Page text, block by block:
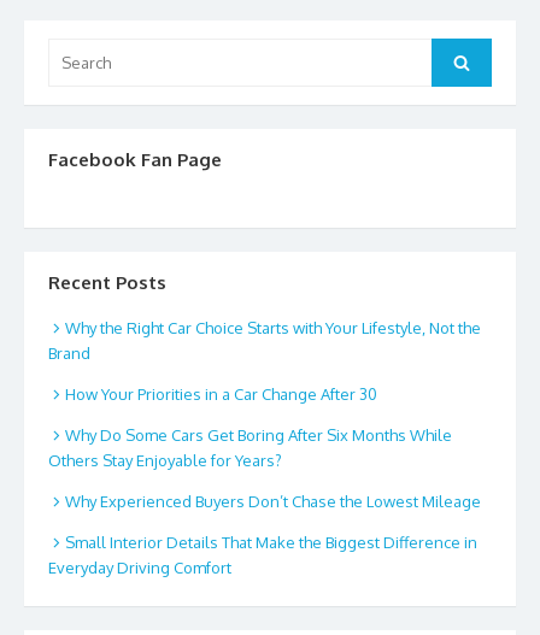
for:
Search
Facebook Fan Page
Recent Posts
Why the Right Car Choice Starts with Your Lifestyle, Not the
Brand
How Your Priorities in a Car Change After 30
Why Do Some Cars Get Boring After Six Months While
Others Stay Enjoyable for Years?
Why Experienced Buyers Don’t Chase the Lowest Mileage
Small Interior Details That Make the Biggest Difference in
Everyday Driving Comfort